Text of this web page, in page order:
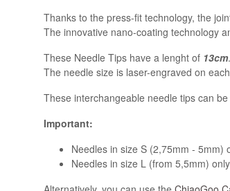
Thanks to the press-fit technology, the
The innovative nano-coating technology
These Needle Tips have a lenght of 13cm.
The needle size is laser-engraved on
These interchangeable needle tips can
Important:
Needles in size S (2,75mm - 5mm)
Needles in size L (from 5,5mm)